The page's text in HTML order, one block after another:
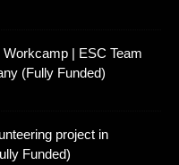
| ESC Team
(Fully Funded)
project in
Funded)